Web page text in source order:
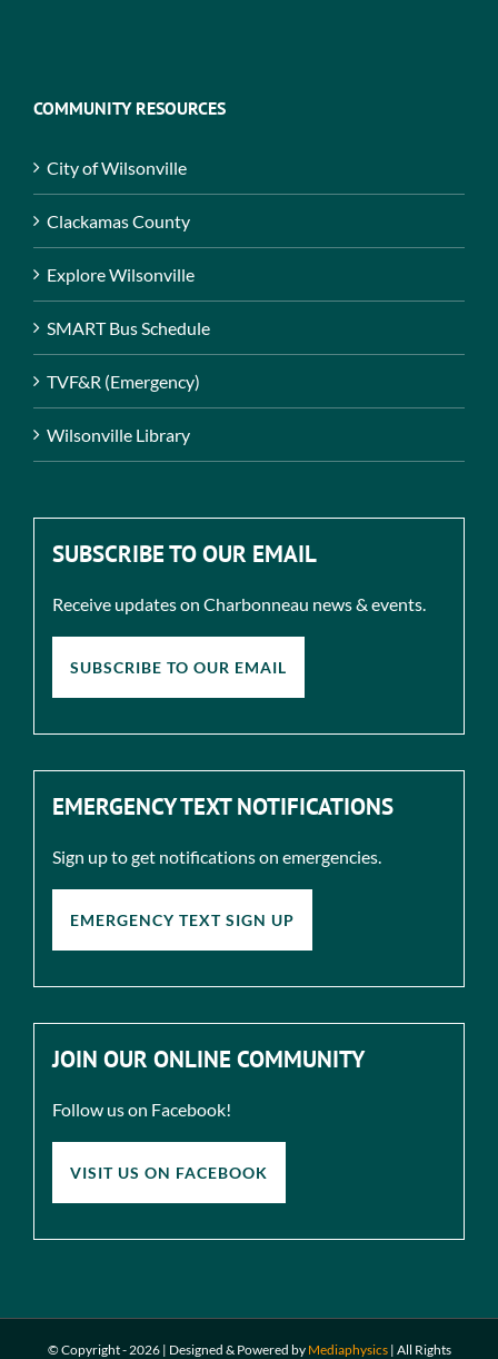
COMMUNITY RESOURCES
City of Wilsonville
Clackamas County
Explore Wilsonville
SMART Bus Schedule
TVF&R (Emergency)
Wilsonville Library
SUBSCRIBE TO OUR EMAIL
Receive updates on Charbonneau news & events.
SUBSCRIBE TO OUR EMAIL
EMERGENCY TEXT NOTIFICATIONS
Sign up to get notifications on emergencies.
EMERGENCY TEXT SIGN UP
JOIN OUR ONLINE COMMUNITY
Follow us on Facebook!
VISIT US ON FACEBOOK
© Copyright - 2026 | Designed & Powered by Mediaphysics| All Rights